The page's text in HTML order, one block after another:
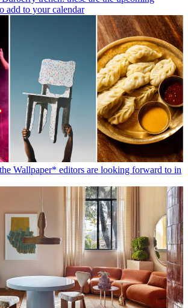
add to your calendar
Wallpaper* editors are looking forward to in